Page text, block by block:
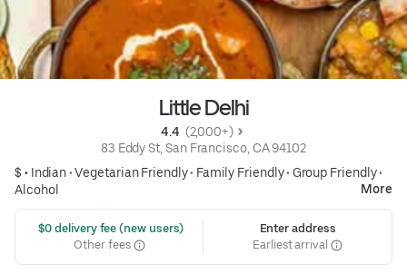
Little Delhi
4.4 (2,000+)
83 Eddy St, San Francisco, CA 94102
$ • Indian•Vegetarian Friendly• Family Friendly• Group Friendly•
Alcohol
More
$0 delivery fee (new users)
Other fees
Enter address
Earliest arrival